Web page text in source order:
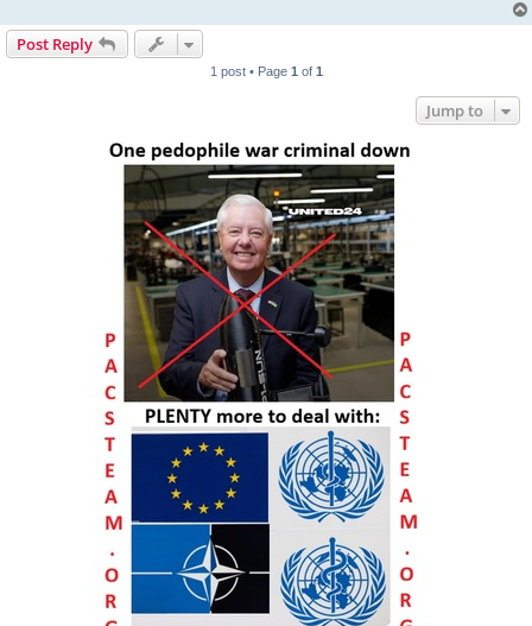
Post Reply
1 post • Page 1 of 1
Jump to